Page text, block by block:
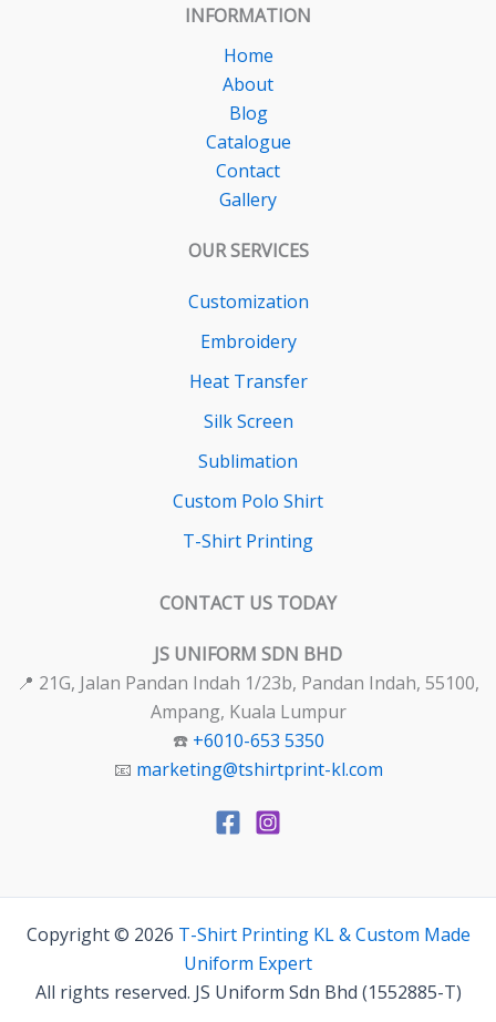
INFORMATION
Home
About
Blog
Catalogue
Contact
Gallery
OUR SERVICES
Customization
Embroidery
Heat Transfer
Silk Screen
Sublimation
Custom Polo Shirt
T-Shirt Printing
CONTACT US TODAY
JS UNIFORM SDN BHD
📍 21G, Jalan Pandan Indah 1/23b, Pandan Indah, 55100,
Ampang, Kuala Lumpur
☎️ +6010-653 5350
📧 marketing@tshirtprint-kl.com
Copyright © 2026 T-Shirt Printing KL & Custom Made
Uniform Expert
All rights reserved. JS Uniform Sdn Bhd (1552885-T)